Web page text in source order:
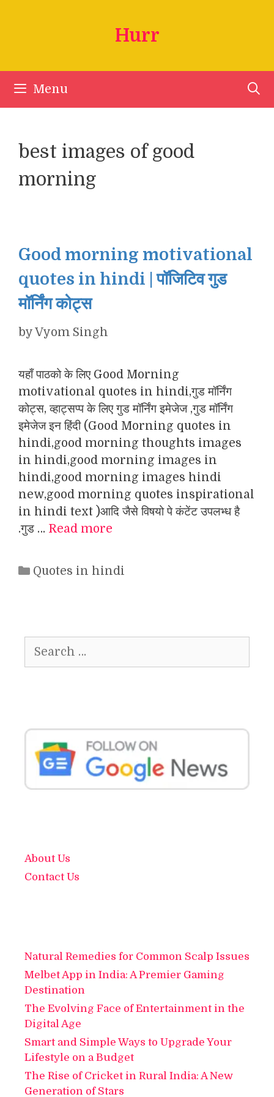
Hurr
Menu
best images of good
morning
Good morning motivational
quotes in hindi | पॉजिटिव गुड
मॉर्निंग कोट्स
byVyom Singh
यहाँ पाठको के लिए Good Morning
motivational quotes in hindi,गुड मॉर्निंग
कोट्स, व्हाट्सप्प के लिए गुड मॉर्निंग इमेजेज ,गुड मॉर्निंग
इमेजेज इन हिंदी (Good Morning quotes in
hindi,good morning thoughts images
in hindi,good morning images in
hindi,good morning images hindi
new,good morning quotes inspirational
in hindi text )आदि जैसे विषयो पे कंटेंट उपलभ्ध है
.गुड … Read more
Categories
Quotes in hindi
for:
About Us
Contact Us
Natural Remedies for Common Scalp Issues
Melbet App in India: A Premier Gaming
Destination
The Evolving Face of Entertainment in the
Digital Age
Smart and Simple Ways to Upgrade Your
Lifestyle on a Budget
The Rise of Cricket in Rural India: A New
Generation of Stars